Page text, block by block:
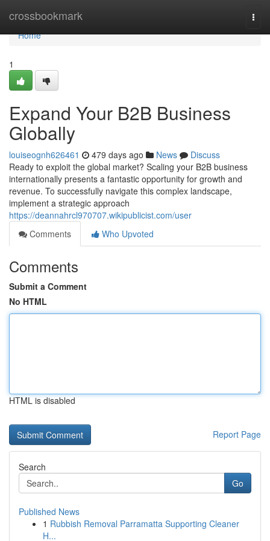
crossbookmark
Home
Home
1
Expand Your B2B Business
Globally
louiseognh626461 479 days ago News
Discuss
Ready to exploit the global market? Scaling your B2B business
internationally presents a fantastic opportunity for growth and
revenue. To successfully navigate this complex landscape,
implement a strategic approach
https://deannahrcl970707.wikipublicist.com/user
Comments
Who Upvoted
Comments
Submit a Comment
No HTML
HTML is disabled
Report Page
Search
Go
Published News
1 Rubbish Removal Parramatta Supporting Cleaner
H...